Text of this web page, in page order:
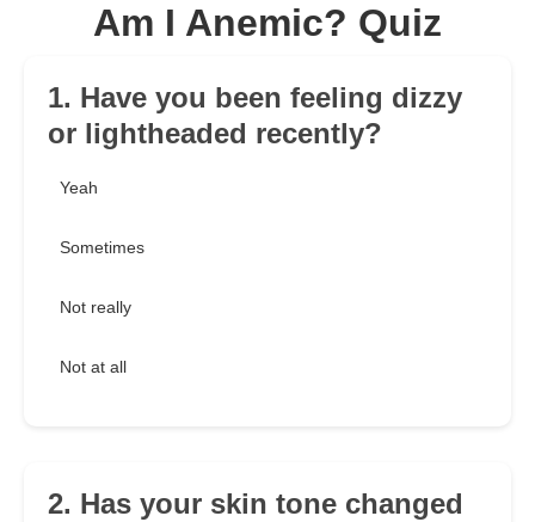
Am I Anemic? Quiz
1. Have you been feeling dizzy
or lightheaded recently?
Yeah
Sometimes
Not really
Not at all
2. Has your skin tone changed